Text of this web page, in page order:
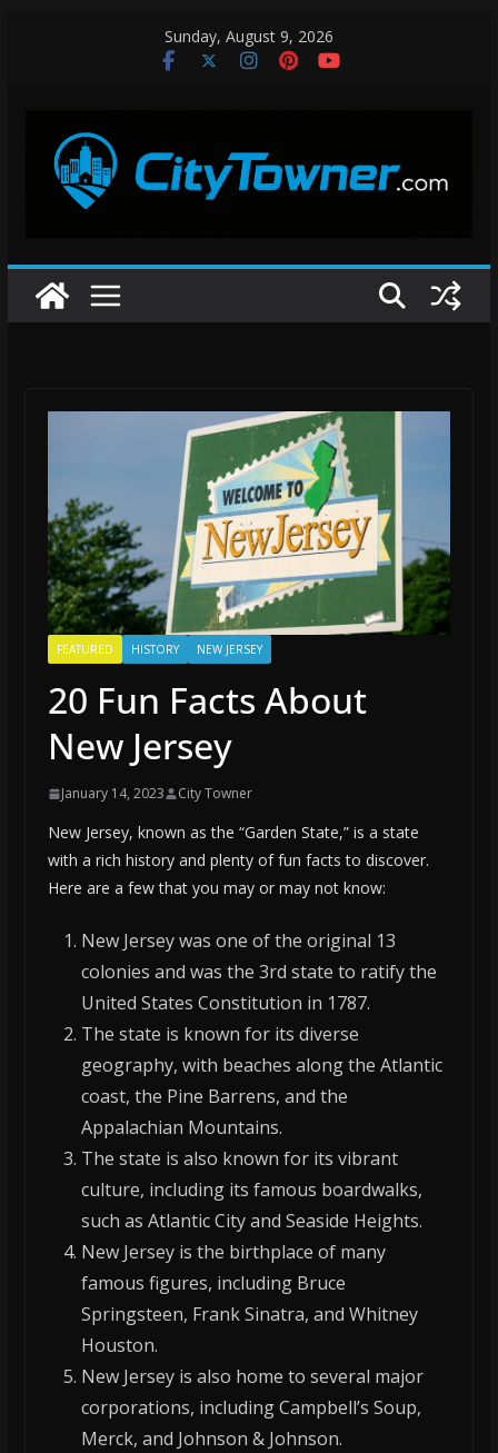
Sunday, August 9, 2026
FEATURED HISTORY NEW JERSEY
20 Fun Facts About
New Jersey
January 14, 2023 City Towner
New Jersey, known as the “Garden State,” is a state
with a rich history and plenty of fun facts to discover.
Here are a few that you may or may not know:
New Jersey was one of the original 13
colonies and was the 3rd state to ratify the
United States Constitution in 1787.
The state is known for its diverse
geography, with beaches along the Atlantic
coast, the Pine Barrens, and the
Appalachian Mountains.
The state is also known for its vibrant
culture, including its famous boardwalks,
such as Atlantic City and Seaside Heights.
New Jersey is the birthplace of many
famous figures, including Bruce
Springsteen, Frank Sinatra, and Whitney
Houston.
New Jersey is also home to several major
corporations, including Campbell’s Soup,
Merck, and Johnson & Johnson.